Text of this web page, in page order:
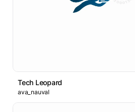
Tech Leopard
ava_nauval